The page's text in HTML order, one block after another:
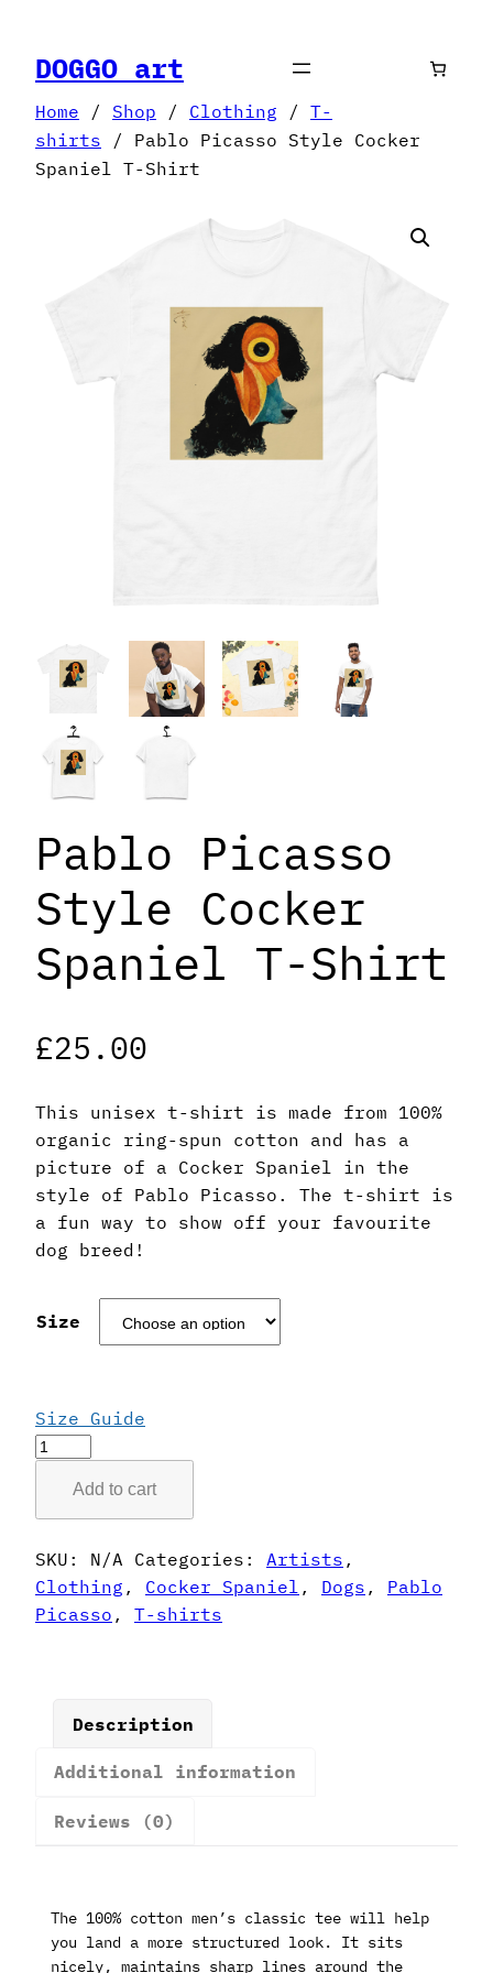
content
DOGGO art
Home / Shop / Clothing / T-
shirts / Pablo Picasso Style Cocker
Spaniel T-Shirt
Pablo Picasso
Style Cocker
Spaniel T-Shirt
£25.00
This unisex t-shirt is made from 100%
organic ring-spun cotton and has a
picture of a Cocker Spaniel in the
style of Pablo Picasso. The t-shirt is
a fun way to show off your favourite
dog breed!
Size
Size Guide
Pablo
Style
Cocker
Spaniel
T-
Shirt
Add to cart
SKU: N/A Categories: Artists ,
Clothing , Cocker Spaniel , Dogs , Pablo
Picasso , T-shirts
Description
Additional information
Reviews (0)
The 100% cotton men’s classic tee will help
you land a more structured look. It sits
nicely, maintains sharp lines around the